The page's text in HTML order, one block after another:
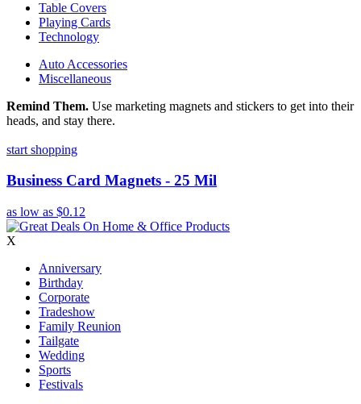
Table Covers
Playing Cards
Technology
Auto Accessories
Miscellaneous
Remind Them. Use marketing magnets and stickers to get into their
heads, and stay there.
start shopping
Business Card Magnets - 25 Mil
as low as $0.12
X
Anniversary
Birthday
Corporate
Tradeshow
Family Reunion
Tailgate
Wedding
Sports
Festivals